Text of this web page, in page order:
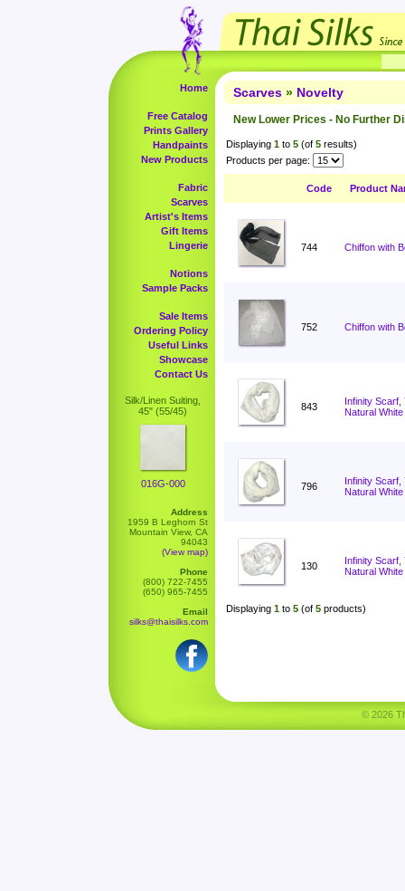
Home
Free Catalog
Prints Gallery
Handpaints
New Products
Fabric
Scarves
Artist's Items
Gift Items
Lingerie
Notions
Sample Packs
Sale Items
Ordering Policy
Useful Links
Showcase
Contact Us
Silk/Linen Suiting,
45" (55/45)
016G-000
Address
1959 B Leghorn St
Mountain View, CA
94043
(View map)
Phone
(800) 722-7455
(650) 965-7455
Email
silks@thaisilks.com
Scarves » Novelty
New Lower Prices - No Further
Displaying 1 to 5 (of 5 results)
Products per page:
Code Product
744 Chiffon with
752 Chiffon with
843
Infinity Scarf,
Natural White
796
Infinity Scarf,
Natural White
130
Infinity Scarf,
Natural White
Displaying 1 to 5 (of 5 products)
© 2026